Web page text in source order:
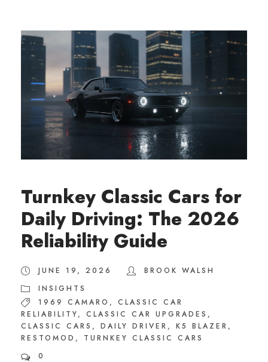
Turnkey Classic Cars for
Daily Driving: The 2026
Reliability Guide
JUNE 19, 2026
BROOK WALSH
INSIGHTS
1969 CAMARO ,
CLASSIC CAR
RELIABILITY, CLASSIC CAR UPGRADES ,
CLASSIC CARS , DAILY DRIVER , K5 BLAZER ,
RESTOMOD ,
TURNKEY CLASSIC CARS
0